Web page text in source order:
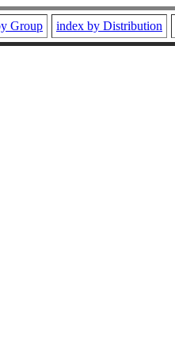
Group index by Distribution